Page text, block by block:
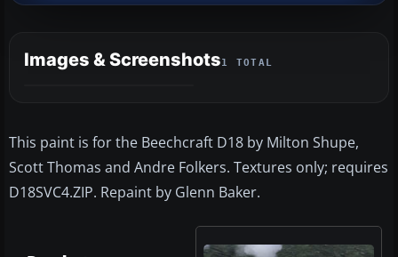
Images & Screenshots1 TOTAL
This paint is for the Beechcraft D18 by Milton Shupe,
Scott Thomas and Andre Folkers. Textures only; requires
D18SVC4.ZIP. Repaint by Glenn Baker.